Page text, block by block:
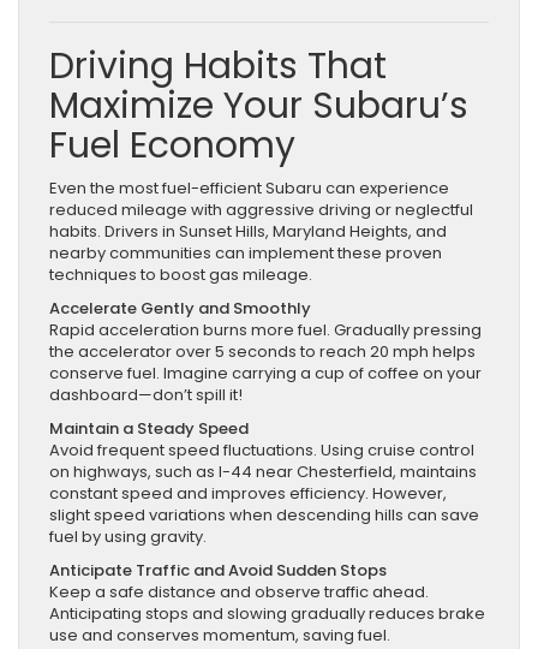
Driving Habits That
Maximize Your Subaru’s
Fuel Economy
Even the most fuel-efficient Subaru can experience
reduced mileage with aggressive driving or neglectful
habits. Drivers in Sunset Hills, Maryland Heights, and
nearby communities can implement these proven
techniques to boost gas mileage.
Accelerate Gently and Smoothly
Rapid acceleration burns more fuel. Gradually pressing
the accelerator over 5 seconds to reach 20 mph helps
conserve fuel. Imagine carrying a cup of coffee on your
dashboard—don’t spill it!
Maintain a Steady Speed
Avoid frequent speed fluctuations. Using cruise control
on highways, such as I-44 near Chesterfield, maintains
constant speed and improves efficiency. However,
slight speed variations when descending hills can save
fuel by using gravity.
Anticipate Traffic and Avoid Sudden Stops
Keep a safe distance and observe traffic ahead.
Anticipating stops and slowing gradually reduces brake
use and conserves momentum, saving fuel.